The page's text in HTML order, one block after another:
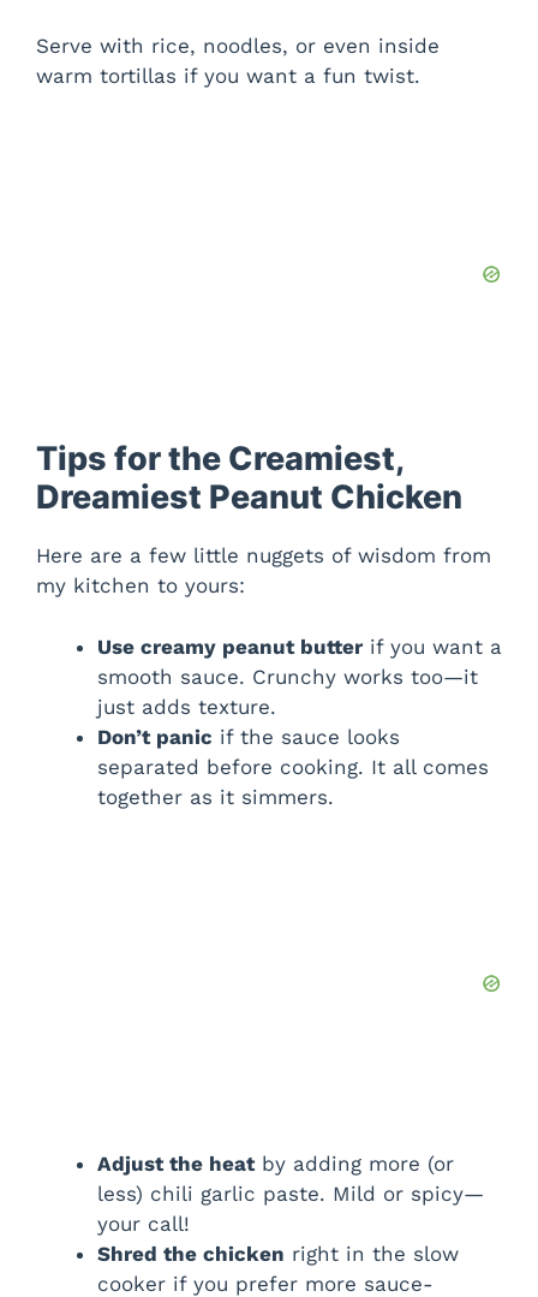
Serve with rice, noodles, or even inside
warm tortillas if you want a fun twist.
Tips for the Creamiest,
Dreamiest Peanut Chicken
Here are a few little nuggets of wisdom from
my kitchen to yours:
Use creamy peanut butter if you want a
smooth sauce. Crunchy works too—it
just adds texture.
Don’t panic if the sauce looks
separated before cooking. It all comes
together as it simmers.
Adjust the heatby adding more (or
less) chili garlic paste. Mild or spicy—
your call!
Shred the chicken right in the slow
cooker if you prefer more sauce-